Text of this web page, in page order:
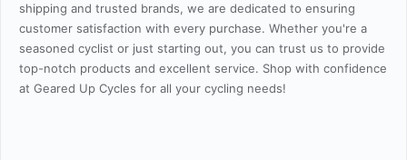
shipping and trusted brands, we are dedicated to ensuring
customer satisfaction with every purchase. Whether you're a
seasoned cyclist or just starting out, you can trust us to provide
top-notch products and excellent service. Shop with confidence
at Geared Up Cycles for all your cycling needs!